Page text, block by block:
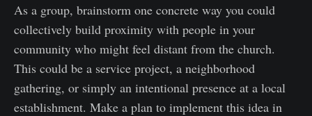
As a group, brainstorm one concrete way you could
collectively build proximity with people in your
community who might feel distant from the church.
This could be a service project, a neighborhood
gathering, or simply an intentional presence at a local
establishment. Make a plan to implement this idea in